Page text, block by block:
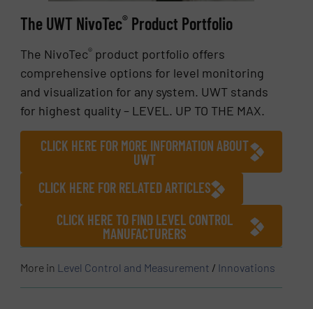
The UWT NivoTec® Product Portfolio
The NivoTec® product portfolio offers
comprehensive options for level monitoring
and visualization for any system. UWT stands
for highest quality – LEVEL. UP TO THE MAX.
CLICK HERE FOR MORE INFORMATION ABOUT
UWT
CLICK HERE FOR RELATED ARTICLES
CLICK HERE TO FIND LEVEL CONTROL
MANUFACTURERS
More in Level Control and Measurement / Innovations